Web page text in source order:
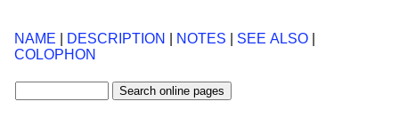
NAME DESCRIPTION NOTES SEE ALSO
COLOPHON